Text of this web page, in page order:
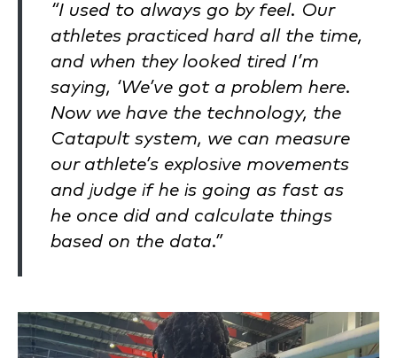
“I used to always go by feel. Our
athletes practiced hard all the time,
and when they looked tired I’m
saying, ‘We’ve got a problem here.
Now we have the technology, the
Catapult system, we can measure
our athlete’s explosive movements
and judge if he is going as fast as
he once did and calculate things
based on the data.”